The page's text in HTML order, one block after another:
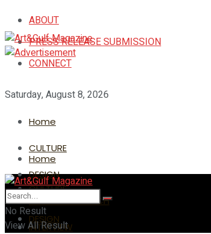
ABOUT
PRESS RELEASE SUBMISSION
CONNECT
Saturday, August 8, 2026
Home
CULTURE
DESIGN
ARTIST TO WATCH
INTERVIEW
Home
CULTURE
DESIGN
No Result
View All Result